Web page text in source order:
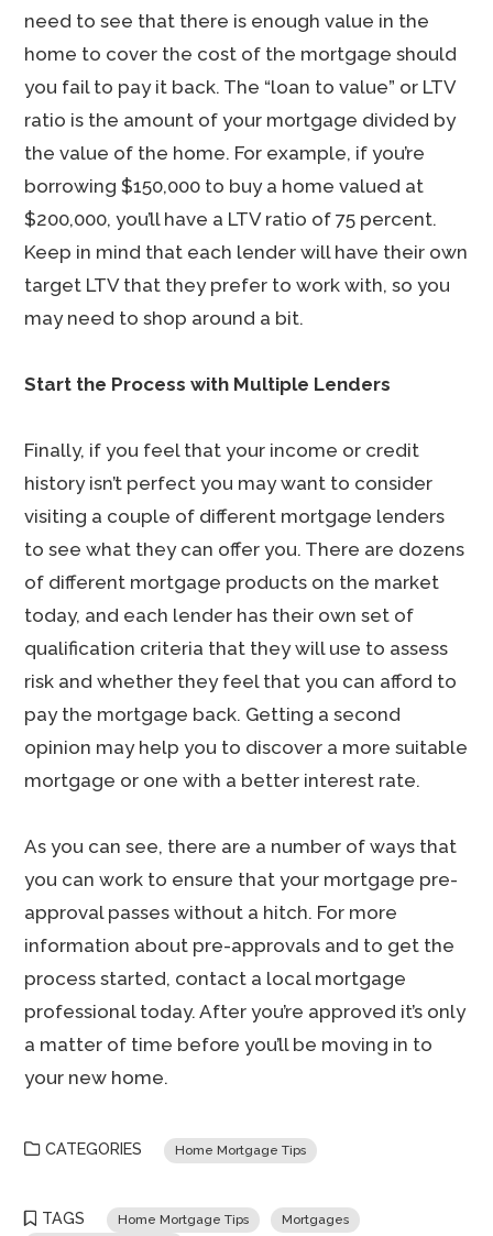
need to see that there is enough value in the
home to cover the cost of the mortgage should
you fail to pay it back. The “loan to value” or LTV
ratio is the amount of your mortgage divided by
the value of the home. For example, if you’re
borrowing $150,000 to buy a home valued at
$200,000, you’ll have a LTV ratio of 75 percent.
Keep in mind that each lender will have their own
target LTV that they prefer to work with, so you
may need to shop around a bit.
Start the Process with Multiple Lenders
Finally, if you feel that your income or credit
history isn’t perfect you may want to consider
visiting a couple of different mortgage lenders
to see what they can offer you. There are dozens
of different mortgage products on the market
today, and each lender has their own set of
qualification criteria that they will use to assess
risk and whether they feel that you can afford to
pay the mortgage back. Getting a second
opinion may help you to discover a more suitable
mortgage or one with a better interest rate.
As you can see, there are a number of ways that
you can work to ensure that your mortgage pre-
approval passes without a hitch. For more
information about pre-approvals and to get the
process started, contact a local mortgage
professional today. After you’re approved it’s only
a matter of time before you’ll be moving in to
your new home.
CATEGORIES Home Mortgage Tips
TAGS Home Mortgage Tips Mortgages